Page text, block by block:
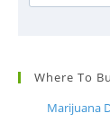
Where To
Marijuana